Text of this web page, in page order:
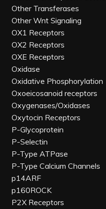
Other Transferases
Other Wnt Signaling
OX1 Receptors
OX2 Receptors
OXE Receptors
Oxidase
Oxidative Phosphorylation
Oxoeicosanoid receptors
Oxygenases/Oxidases
Oxytocin Receptors
P-Glycoprotein
P-Selectin
P-Type ATPase
P-Type Calcium Channels
p14ARF
p160ROCK
P2X Receptors